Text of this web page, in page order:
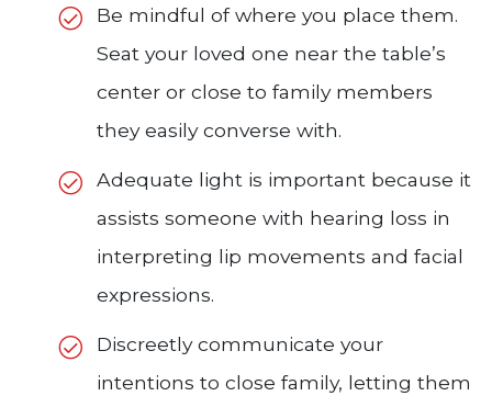
Be mindful of where you place them.
Seat your loved one near the table’s
center or close to family members
they easily converse with.
Adequate light is important because it
assists someone with hearing loss in
interpreting lip movements and facial
expressions.
Discreetly communicate your
intentions to close family, letting them